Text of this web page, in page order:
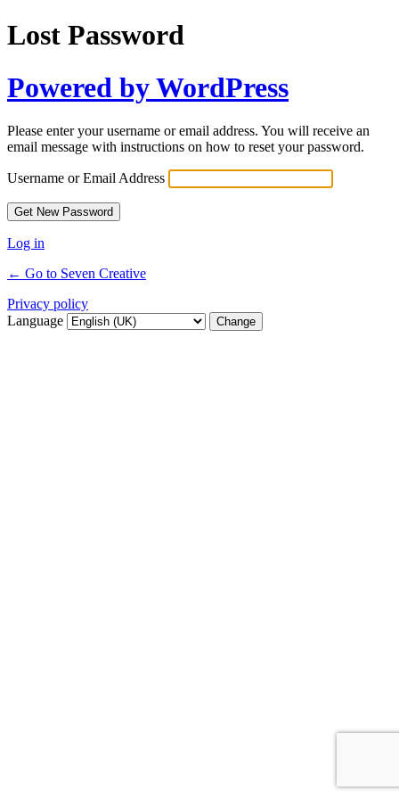
Lost Password
Powered by WordPress
Please enter your username or email address. You will receive an
email message with instructions on how to reset your password.
Username or Email Address
Log in
← Go to Seven Creative
Privacy policy
Language